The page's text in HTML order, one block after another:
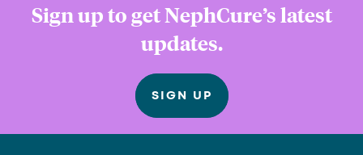
Sign up to get NephCure’s latest
updates.
SIGN UP